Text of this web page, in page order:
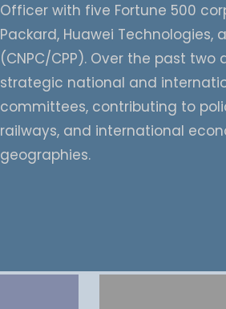
Officer with five Fortune 500
Packard, Huawei
(CNPC/CPP). Over the past
strategic national and
committees, contributing to
railways, and international
geographies.